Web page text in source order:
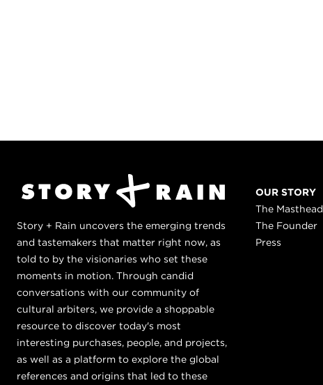
Story + Rain uncovers the emerging trends
and tastemakers that matter right now, as
told to by the visionaries who set these
moments in motion. Through candid
conversations with our community of
cultural arbiters, we provide a shoppable
resource to discover today's most
interesting purchases, people, and projects,
as well as a platform to explore the global
references and origins that led to these
OUR STORY
The Masthead
The Founder
Press